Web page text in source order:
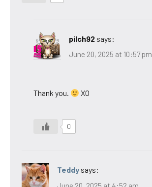
pilch92 says:
June 20, 2025 at 10:57 pm
Thank you. XO
0
Teddy says: